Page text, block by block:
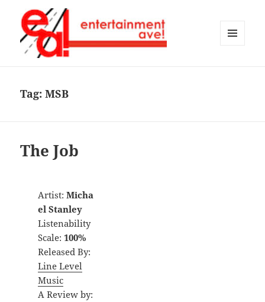
Tag:MSB
The Job
Artist: Micha
el Stanley
Listenability
Scale:100%
Released By:
Line Level
Music
A Review by: